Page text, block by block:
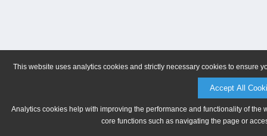
This website uses analytics cookies and strictly necessary cookies to ensure
Accept All
Analytics cookies help with improving the performance and functionality of
core functions such as navigating the page or